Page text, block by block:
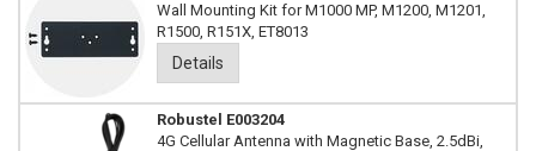
Wall Mounting Kit for M1000 MP, M1200, M1201,
R1500, R151X, ET8013
Details
Robustel E003204
4G Cellular Antenna with Magnetic Base, 2.5dBi,